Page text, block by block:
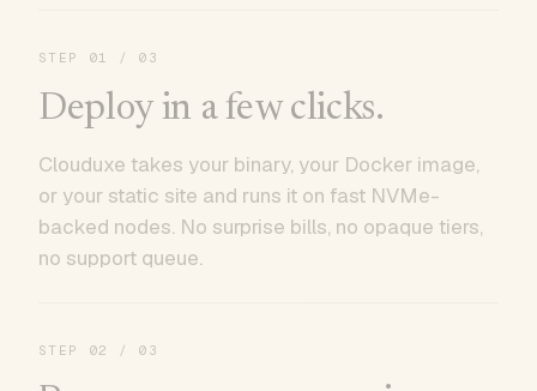
STEP 01 / 03
Deploy in a few clicks.
Clouduxe takes your binary, your Docker image,
or your static site and runs it on fast NVMe-
backed nodes. No surprise bills, no opaque tiers,
no support queue.
STEP 02 / 03